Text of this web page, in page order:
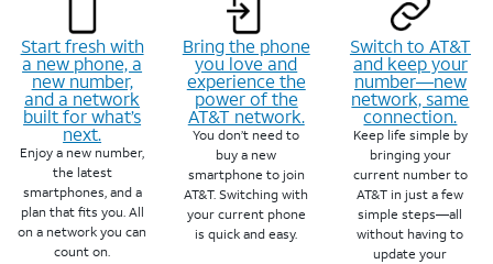
Start fresh with
a new phone, a
new number,
and a network
built for what’s
next.
Enjoy a new number,
the latest
smartphones, and a
plan that fits you. All
on a network you can
count on.
Bring the phone
you love and
experience the
power of the
AT&T network.
You don’t need to
buy a new
smartphone to join
AT&T. Switching with
your current phone
is quick and easy.
Switch to AT&T
and keep your
number—new
network, same
connection.
Keep life simple by
bringing your
current number to
AT&T in just a few
simple steps—all
without having to
update your